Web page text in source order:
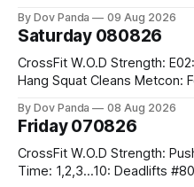
Burpee Box Jumps #60/50cm CrossFit Strength Part A:
By Dov Panda 09 Aug 2026
Saturday 080826
CrossFit W.O.D Strength: E02:30MOMx6 Sets: 1 Clean Pull 2
Hang Squat Cleans Metcon: For Time: 50 V-Ups 40/30 Cals
By Dov Panda 08 Aug 2026
Friday 070826
CrossFit W.O.D Strength: Push Press 5-5-3-3-3 Metcon: For
Time: 1,2,3...10: Deadlifts #80/55kg Lateral Burpees over